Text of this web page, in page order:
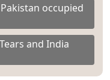
occupied
and India